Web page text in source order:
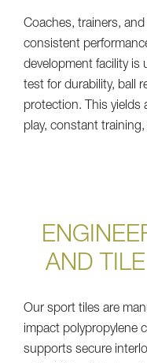
Coaches, trainers,
consistent
development facility is
test for durability, ball
protection. This yields
play, constant training,
AND
Our sport tiles are
impact polypropylene
supports secure